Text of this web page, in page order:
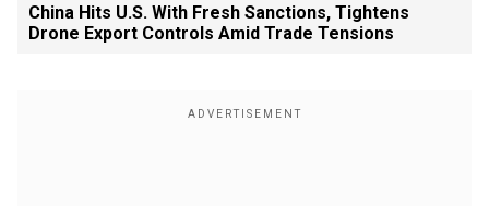
China Hits U.S. With Fresh Sanctions, Tightens
Drone Export Controls Amid Trade Tensions